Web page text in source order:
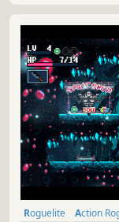
Roguelite Action